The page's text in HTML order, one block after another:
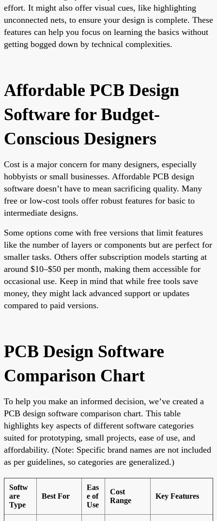
effort. It might also offer visual cues, like highlighting
unconnected nets, to ensure your design is complete. These
features can help you focus on learning the basics without
getting bogged down by technical complexities.
Affordable PCB Design
Software for Budget-
Conscious Designers
Cost is a major concern for many designers, especially
hobbyists or small businesses. Affordable PCB design
software doesn’t have to mean sacrificing quality. Many
free or low-cost tools offer robust features for basic to
intermediate designs.
Some options come with free versions that limit features
like the number of layers or components but are perfect for
smaller tasks. Others offer subscription models starting at
around $10–$50 per month, making them accessible for
occasional use. Keep in mind that while free tools save
money, they might lack advanced support or updates
compared to paid versions.
PCB Design Software
Comparison Chart
To help you make an informed decision, we’ve created a
PCB design software comparison chart. This table
highlights key aspects of different software categories
suited for prototyping, small projects, ease of use, and
affordability. (Note: Specific brand names are not included
as per guidelines, so categories are generalized.)
Softw
are
Type
Best For
Eas
e of
Use
Cost
Range
Key Features